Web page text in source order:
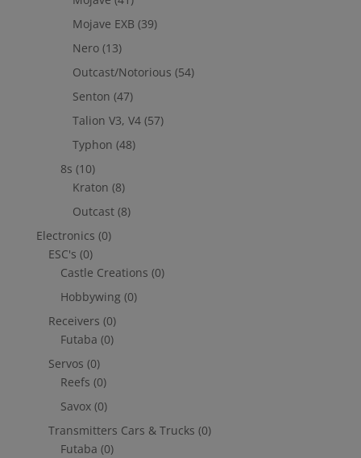
Mojave EXB (39)
Nero (13)
Outcast/Notorious (54)
Senton (47)
Talion V3, V4 (57)
Typhon (48)
8s (10)
Kraton (8)
Outcast (8)
Electronics (0)
ESC's (0)
Castle Creations (0)
Hobbywing (0)
Receivers (0)
Futaba (0)
Servos (0)
Reefs (0)
Savox (0)
Transmitters Cars & Trucks (0)
Futaba (0)